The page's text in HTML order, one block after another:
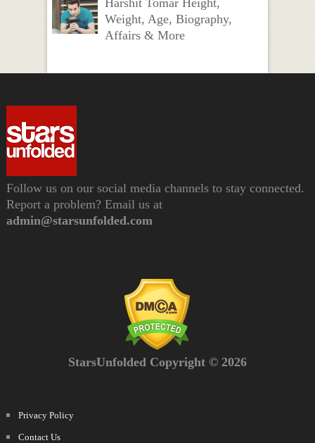
Harshit Tomar Height,
Weight, Age, Biography,
Affairs & More
Follow us on our social media channels to stay connected.
Report a problem? Email us at
admin@starsunfolded.com
StarsUnfolded Copyright © 2026
Privacy Policy
Contact Us